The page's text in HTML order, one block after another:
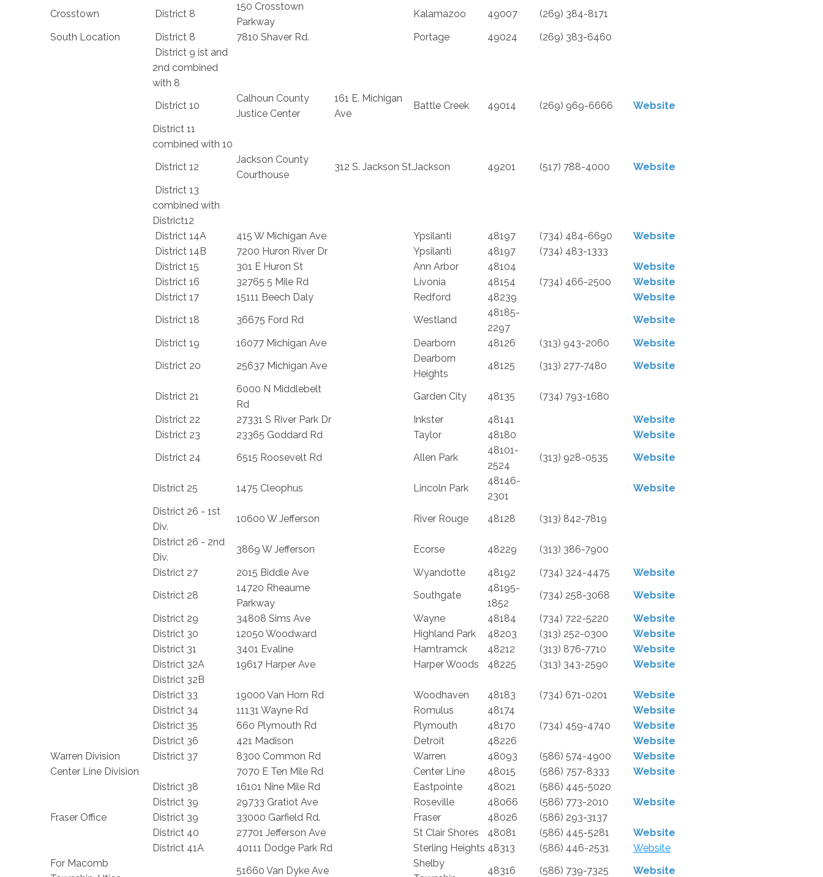
Crosstown
District 8
150 Crosstown
Parkway
Kalamazoo 49007
(269) 384-8171
South Location
District 8 7810 Shaver Rd. Portage 49024
(269) 383-6460
District 9 ist and
2nd combined
with 8
District 10
Calhoun County
Justice Center
161 E. Michigan
Ave
Battle Creek 49014 (269) 969-6666
Website
District 11
combined with 10
District 12
Jackson County
Courthouse
312 S. Jackson St.Jackson 49201 (517) 788-4000
Website
District 13
combined with
District12
District 14A
415 W Michigan Ave Ypsilanti 48197 (734) 484-6690
Website
District 14B
7200 Huron River Dr Ypsilanti 48197
(734) 483-1333
District 15
301 E Huron St Ann Arbor 48104
Website
District 16
32765 5 Mile Rd Livonia 48154 (734) 466-2500
Website
District 17
15111 Beech Daly Redford 48239
Website
District 18
36675 Ford Rd Westland
48185-
2297
Website
District 19
16077 Michigan Ave Dearborn 48126 (313) 943-2060
Website
District 20
25637 Michigan Ave
Dearborn
Heights
48125 (313) 277-7480 Website
District 21
6000 N Middlebelt
Rd
Garden City 48135
(734) 793-1680
District 22
27331 S River Park Dr Inkster 48141
Website
District 23
23365 Goddard Rd Taylor 48180
Website
District 24
6515 Roosevelt Rd Allen Park
48101-
2524
(313) 928-0535 Website
District 25 1475 Cleophus Lincoln Park
48146-
2301
Website
District 26 - 1st
Div.
10600 W Jefferson River Rouge 48128
(313) 842-7819
District 26 - 2nd
Div.
3869 W Jefferson Ecorse 48229
(313) 386-7900
District 27
2015 Biddle Ave Wyandotte 48192 (734) 324-4475
Website
District 28
14720 Rheaume
Parkway
Southgate
48195-
1852
(734) 258-3068
Website
District 29
34808 Sims Ave Wayne 48184 (734) 722-5220
Website
District 30
12050 Woodward Highland Park 48203 (313) 252-0300
Website
District 31
3401 Evaline Hamtramck 48212 (313) 876-7710
Website
District 32A
19617 Harper Ave Harper Woods 48225 (313) 343-2590
Website
District 32B
District 33
19000 Van Horn Rd Woodhaven 48183 (734) 671-0201
Website
District 34
11131 Wayne Rd Romulus 48174
Website
District 35
660 Plymouth Rd Plymouth 48170 (734) 459-4740
Website
District 36
421 Madison Detroit 48226
Website
Warren Division
District 37 8300 Common Rd Warren 48093 (586) 574-4900
Website
Center Line Division
7070 E Ten Mile Rd Center Line 48015 (586) 757-8333
Website
District 38
16101 Nine Mile Rd Eastpointe 48021
(586) 445-5020
District 39
29733 Gratiot Ave Roseville 48066 (586) 773-2010
Website
Fraser Office
District 39 33000 Garfield Rd. Fraser 48026
(586) 293-3137
District 40
27701 Jefferson Ave St Clair Shores 48081 (586) 445-5281
Website
District 41A
40111 Dodge Park Rd Sterling Heights 48313 (586) 446-2531
Website
For Macomb
51660 Van Dyke Ave
Shelby
48316 (586) 739-7325 Website